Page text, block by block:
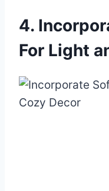
4.
For Light